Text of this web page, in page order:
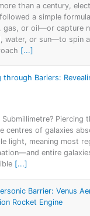
than a century,
a simple
gas, or oil—or capture
water, or sun—to spin
[...]
through Bariers:
Submillimetre? Piercing
centres of galaxies
light, meaning most
entire
[...]
Barrier: Venus
Rocket Engine